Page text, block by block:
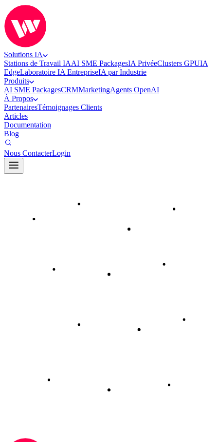
Solutions IA
Stations de Travail IAAI SME PackagesIA PrivéeClusters GPUIA
EdgeLaboratoire IA EntrepriseIA par Industrie
Produits
AI SME PackagesCRMMarketingAgents OpenAI
À Propos
PartenairesTémoignages Clients
Articles
Documentation
Blog
Nous ContacterLogin